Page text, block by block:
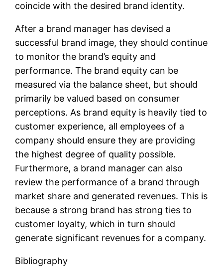
coincide with the desired brand identity.
After a brand manager has devised a
successful brand image, they should continue
to monitor the brand’s equity and
performance. The brand equity can be
measured via the balance sheet, but should
primarily be valued based on consumer
perceptions. As brand equity is heavily tied to
customer experience, all employees of a
company should ensure they are providing
the highest degree of quality possible.
Furthermore, a brand manager can also
review the performance of a brand through
market share and generated revenues. This is
because a strong brand has strong ties to
customer loyalty, which in turn should
generate significant revenues for a company.
Bibliography